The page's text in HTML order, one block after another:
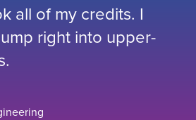
all of my credits. I
right into upper-